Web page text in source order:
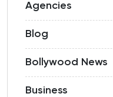
Agencies
Blog
Bollywood News
Business